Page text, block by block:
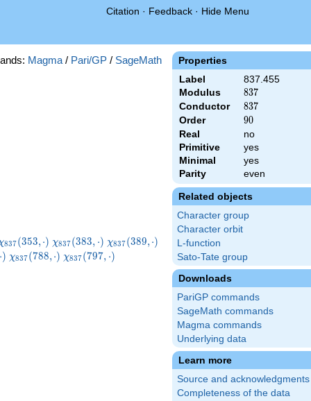
Citation · Feedback · Hide Menu
Properties
Label
837.455
Modulus
837
837
Conductor 837
837
Order 90
90
Real
no
Primitive
yes
Minimal
yes
Parity
even
Related objects
Character group
Character orbit
L-function
Sato-Tate group
Downloads
PariGP commands
SageMath commands
Magma commands
Underlying data
Learn more
Source and acknowledgments
Completeness of the data
Magma / Pari/GP / SageMath
(353,\cdot)
837(353,⋅) \chi_{837}
(383,\cdot)
χ837(383, ⋅) \chi_{837}
(389,\cdot)
χ837(389,⋅) \chi_{837}
(455,\cdot)
⋅) \chi_{837}
χ837(788,⋅) \chi_{837}
χ837(797, ⋅)